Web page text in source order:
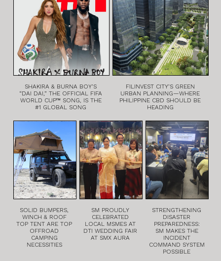
SHAKIRA & BURNA BOY’S
“DAI DAI,” THE OFFICIAL FIFA
WORLD CUP™ SONG, IS THE
#1 GLOBAL SONG
FILINVEST CITY’S GREEN
URBAN PLANNING—WHERE
PHILIPPINE CBD SHOULD BE
HEADING
SOLID BUMPERS,
WINCH & ROOF
TOP TENT ARE TOP
OFFROAD
CAMPING
NECESSITIES
SM PROUDLY
CELEBRATED
LOCAL MSMES AT
DTI WEDDING FAIR
AT SMX AURA
STRENGTHENING
DISASTER
PREPAREDNESS:
SM MAKES THE
INCIDENT
COMMAND SYSTEM
POSSIBLE